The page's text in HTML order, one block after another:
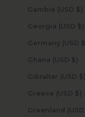
Gambia (USD $)
Georgia (USD $)
Germany (USD $)
Ghana (USD $)
Gibraltar (USD $)
Greece (USD $)